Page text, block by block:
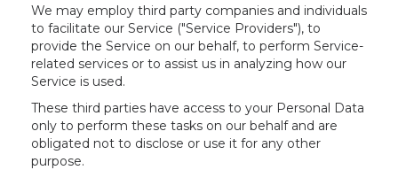
We may employ third party companies and individuals
to facilitate our Service ("Service Providers"), to
provide the Service on our behalf, to perform Service-
related services or to assist us in analyzing how our
Service is used.
These third parties have access to your Personal Data
only to perform these tasks on our behalf and are
obligated not to disclose or use it for any other
purpose.